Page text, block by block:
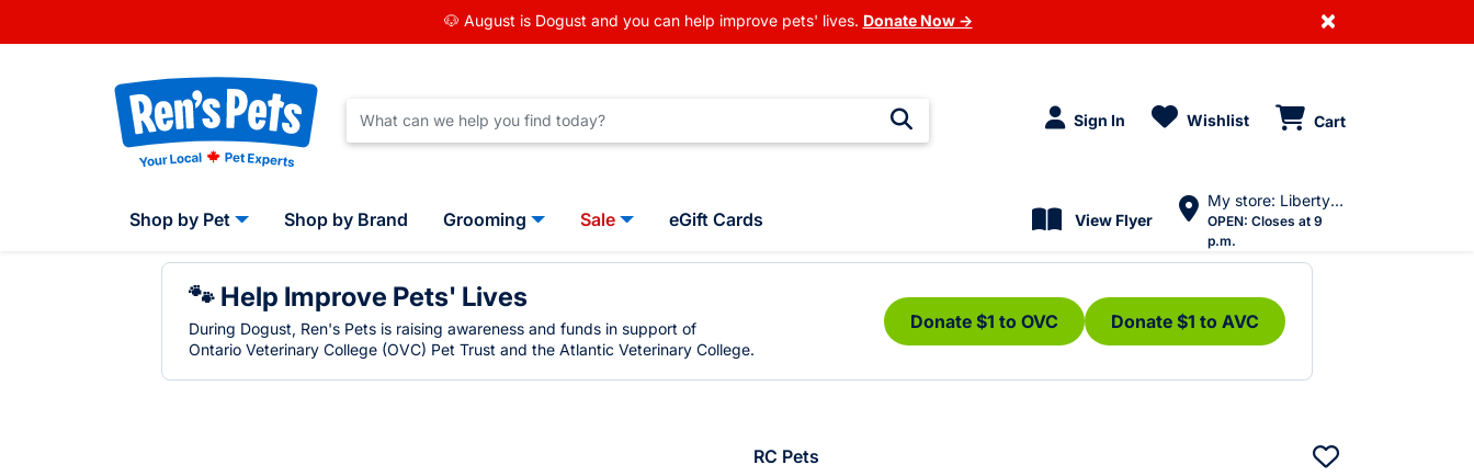
🐶 August is Dogust and you can help improve pets' lives. Donate Now → ×
Sign In Wishlist Cart
Shop by Pet Shop by Brand Grooming Sale eGift Cards View Flyer
My store: Liberty Village
OPEN: Closes at 9
p.m.
🐾 Help Improve Pets' Lives
During Dogust, Ren's Pets is raising awareness and funds in support of
Ontario Veterinary College (OVC) Pet Trust and the Atlantic Veterinary College.
Donate $1 to OVC Donate $1 to AVC
RC Pets